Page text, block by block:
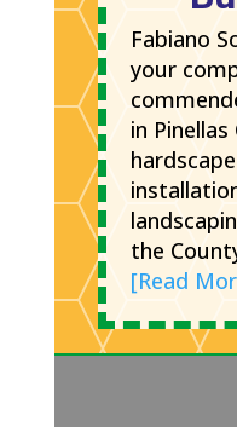
Fabiano
your
in
the
[Read